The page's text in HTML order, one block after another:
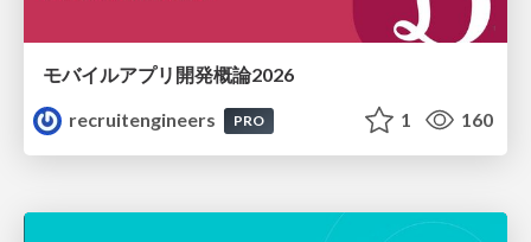
モバイルアプリ開発概論2026
recruitengineers
PRO 1 160